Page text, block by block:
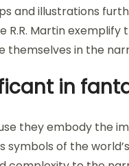
and illustrations
R.R. Martin exemplify
themselves in the
in
they embody the
of the